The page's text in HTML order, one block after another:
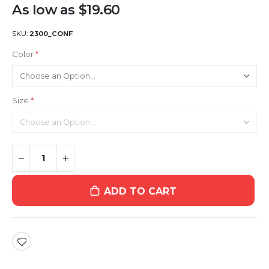
As low as $19.60
SKU 2300_CONF
Color
Size
ADD TO CART